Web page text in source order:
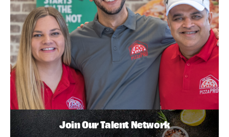
Join Our Talent Network